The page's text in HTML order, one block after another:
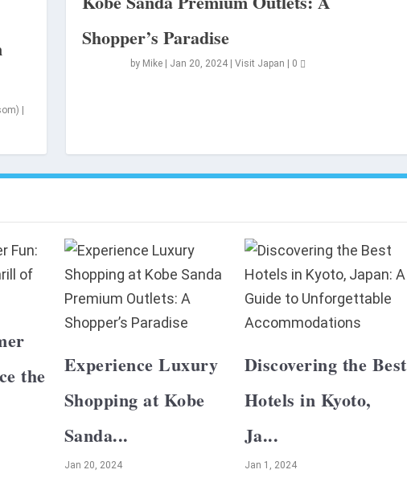
Shopper’s Paradise
by Mike| Jan 20, 2024| Visit Japan 0
the
Experience Luxury
Shopping at Kobe
Sanda...
Jan 20, 2024
Discovering the Best
Hotels in Kyoto,
Ja...
Jan 1, 2024